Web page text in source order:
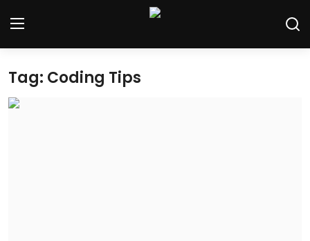
Home
Tag: Coding Tips